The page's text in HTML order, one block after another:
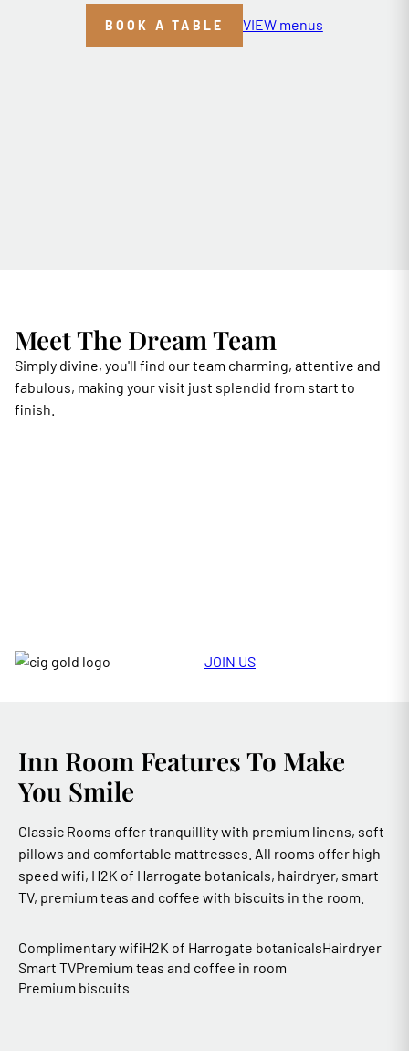
BOOK A TABLE VIEW menus
Meet The Dream Team
Simply divine, you'll find our team charming, attentive and
fabulous, making your visit just splendid from start to
finish.
JOIN US
Inn Room Features To Make
You Smile
Classic Rooms offer tranquillity with premium linens, soft
pillows and comfortable mattresses. All rooms offer high-
speed wifi, H2K of Harrogate botanicals, hairdryer, smart
TV, premium teas and coffee with biscuits in the room.
Complimentary wifiH2K of Harrogate botanicalsHairdryer
Smart TVPremium teas and coffee in room
Premium biscuits